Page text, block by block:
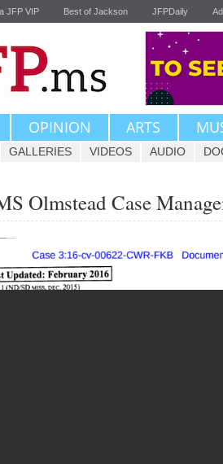
JFP VIP Best of Jackson JFPDaily
OPINION ARTS
GALLERIES VIDEOS AUDIO
Olmstead Case